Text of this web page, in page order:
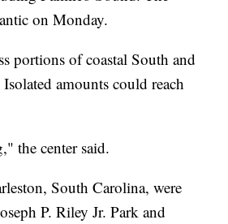
on Monday.
portions of coastal South and
amounts could reach
the center said.
South Carolina, were
P. Riley Jr. Park and